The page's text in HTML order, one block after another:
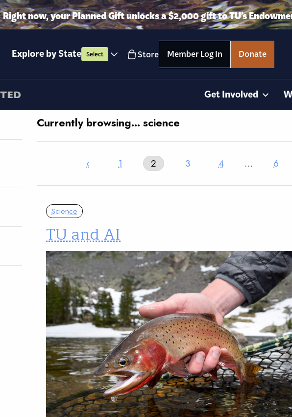
Right now, your Planned Gift unlocks a $2,000 gift to TU’s
Explore by State Select Store Member Log In Donate
Get Involved
Currently browsing… science
‹ 1 2 3 4 … 6
Science
TU and AI